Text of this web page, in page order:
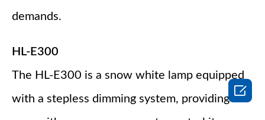
demands.
HL-E300
The HL-E300 is a snow white lamp equipped
with a stepless dimming system, providing the
